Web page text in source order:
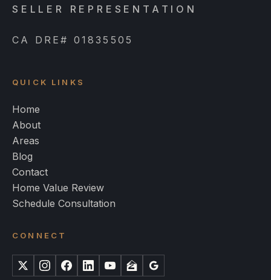
SELLER REPRESENTATION
CA DRE# 01835505
QUICK LINKS
Home
About
Areas
Blog
Contact
Home Value Review
Schedule Consultation
CONNECT
X InstagramFacebook
LinkedInYouTube
ZillowGoogle